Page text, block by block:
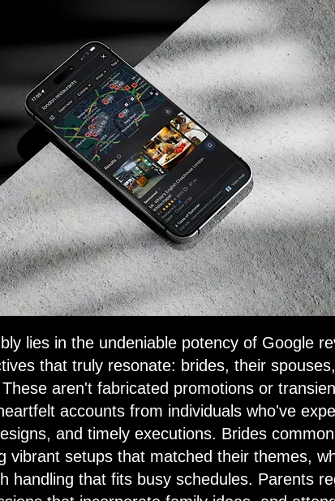
lies in the undeniable potency of Google
that truly resonate: brides, their
aren't fabricated promotions or
accounts from individuals who've
and timely executions. Brides
vibrant setups that matched their themes,
handling that fits busy schedules. Parents